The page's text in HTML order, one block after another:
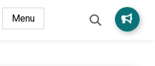
Menu